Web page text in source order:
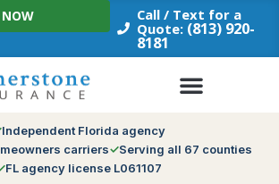
Call / Text for a
Quote: (813) 920-
8181
Independent Florida agency
carriers
Serving all 67 counties
FL agency license L061107